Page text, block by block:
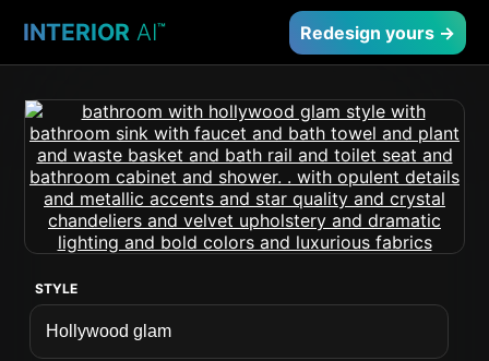
INTERIOR AI™ Redesign yours →
STYLE